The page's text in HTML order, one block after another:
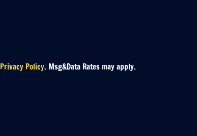
Privacy Policy. Msg&Data Rates may apply.